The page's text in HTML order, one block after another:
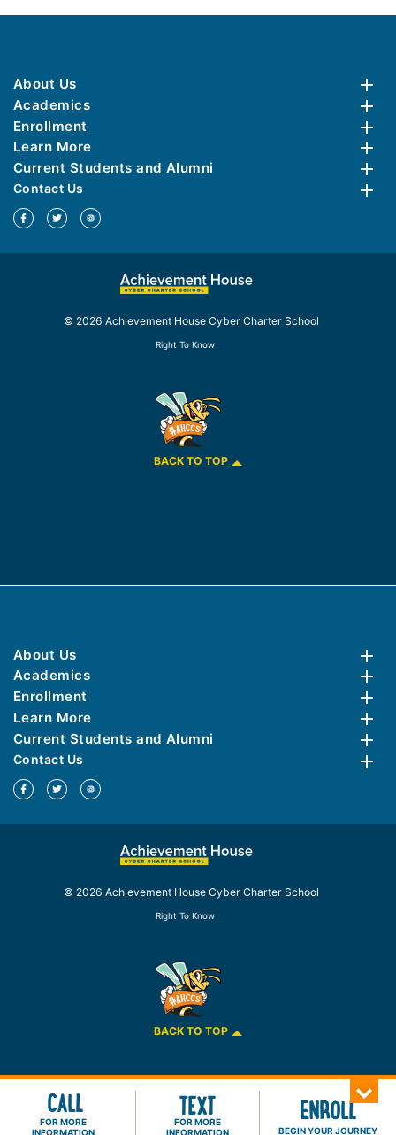
About Us
Academics
Enrollment
Learn More
Current Students and Alumni
Contact Us
© 2026 Achievement House Cyber Charter School
Right To Know
BACK TO TOP
CALL
FOR MORE
INFORMATION
TEXT
FOR MORE
INFORMATION
ENROLL
BEGIN YOUR JOURNEY
About Us
Academics
Enrollment
Learn More
Current Students and Alumni
Contact Us
© 2026 Achievement House Cyber Charter School
Right To Know
BACK TO TOP